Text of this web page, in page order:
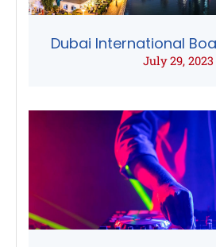
Dubai International
July 29, 2023